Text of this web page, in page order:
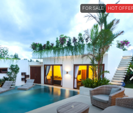
FOR SALE HOT